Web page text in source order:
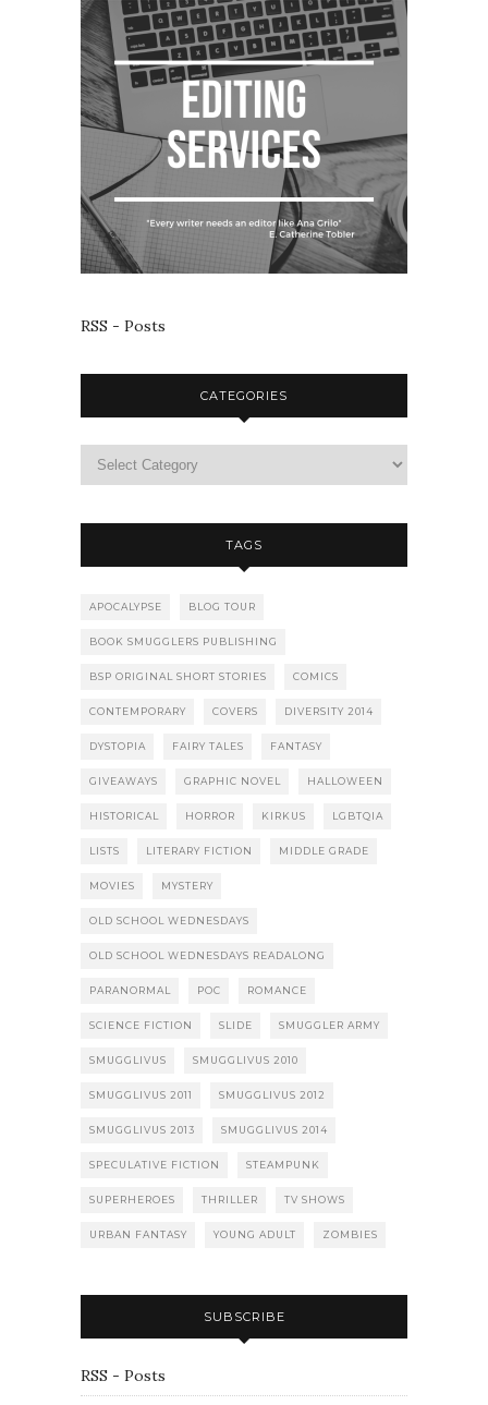
RSS - Posts
CATEGORIES
TAGS
APOCALYPSE BLOG TOUR
BOOK SMUGGLERS PUBLISHING
BSP ORIGINAL SHORT STORIES COMICS
CONTEMPORARY COVERS DIVERSITY 2014
DYSTOPIA FAIRY TALES FANTASY
GIVEAWAYS GRAPHIC NOVEL HALLOWEEN
HISTORICAL HORROR KIRKUS LGBTQIA
LISTS LITERARY FICTION MIDDLE GRADE
MOVIES MYSTERY
OLD SCHOOL WEDNESDAYS
OLD SCHOOL WEDNESDAYS READALONG
PARANORMAL POC ROMANCE
SCIENCE FICTION SLIDE SMUGGLER ARMY
SMUGGLIVUS SMUGGLIVUS 2010
SMUGGLIVUS 2011 SMUGGLIVUS 2012
SMUGGLIVUS 2013 SMUGGLIVUS 2014
SPECULATIVE FICTION STEAMPUNK
SUPERHEROES THRILLER TV SHOWS
URBAN FANTASY YOUNG ADULT ZOMBIES
SUBSCRIBE
RSS - Posts